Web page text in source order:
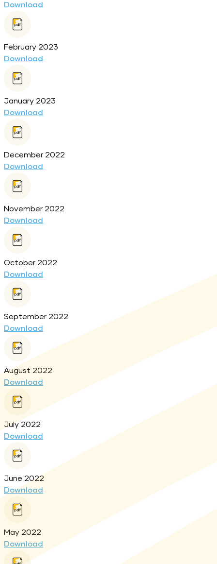
Download
February 2023
Download
January 2023
Download
December 2022
Download
November 2022
Download
October 2022
Download
September 2022
Download
August 2022
Download
July 2022
Download
June 2022
Download
May 2022
Download